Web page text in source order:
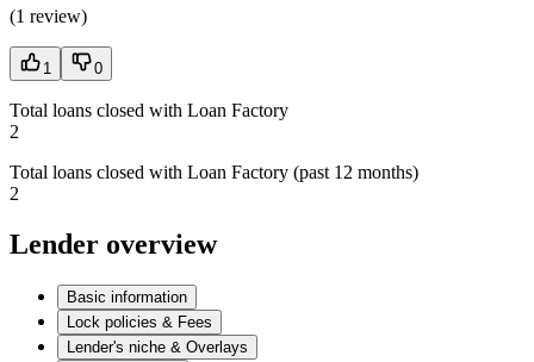
(1 review)
1 0
Total loans closed with Loan Factory
2
Total loans closed with Loan Factory (past 12 months)
2
Lender overview
Basic information
Lock policies & Fees
Lender's niche & Overlays